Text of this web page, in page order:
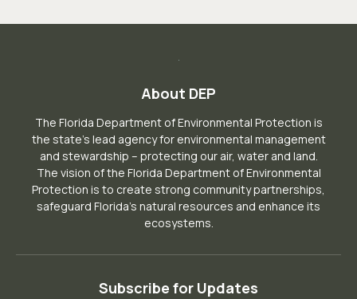
About DEP
The Florida Department of Environmental Protection is
the state’s lead agency for environmental management
and stewardship – protecting our air, water and land.
The vision of the Florida Department of Environmental
Protection is to create strong community partnerships,
safeguard Florida’s natural resources and enhance its
ecosystems.
Subscribe for Updates